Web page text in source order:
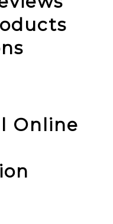
Online